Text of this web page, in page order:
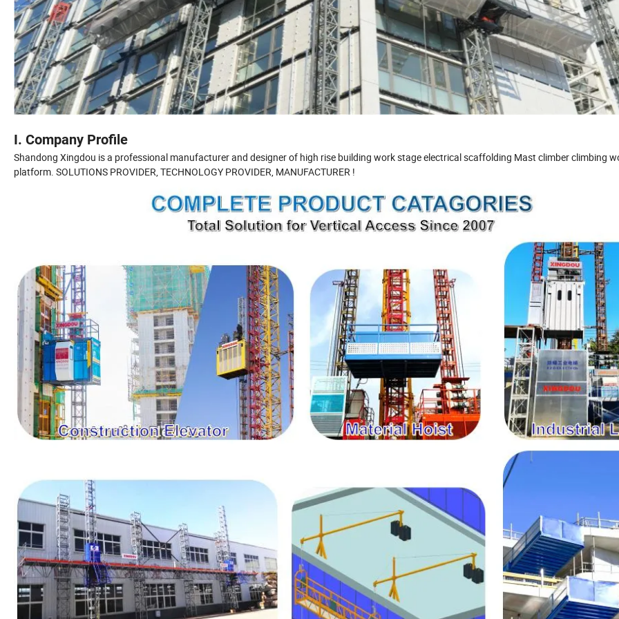
I. Company Profile
Shandong Xingdou is a professional manufacturer and designer of high rise building work stage electrical scaffolding Mast climber climbing
platform. SOLUTIONS PROVIDER, TECHNOLOGY PROVIDER, MANUFACTURER !